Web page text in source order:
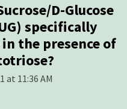
D-Glucose
specifically
the presence of
at 11:36 AM